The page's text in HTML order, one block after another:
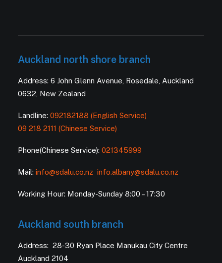
Auckland north shore branch
Address: 6 John Glenn Avenue, Rosedale, Auckland
0632, New Zealand
Landline: 092182188 (English Service)
09 218 2111 (Chinese Service)
Phone(Chinese Service): 021345999
Mail: info@sdalu.co.nz info.albany@sdalu.co.nz
Working Hour: Monday-Sunday 8:00 – 17:30
Auckland south branch
Address: 28-30 Ryan Place Manukau City Centre
Auckland 2104